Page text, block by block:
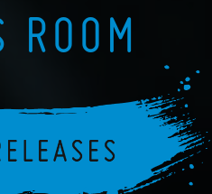
ROOM